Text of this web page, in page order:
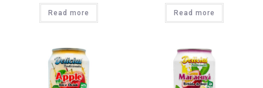
Read more Read more